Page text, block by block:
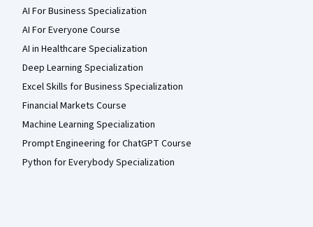
AI For Business Specialization
AI For Everyone Course
AI in Healthcare Specialization
Deep Learning Specialization
Excel Skills for Business Specialization
Financial Markets Course
Machine Learning Specialization
Prompt Engineering for ChatGPT Course
Python for Everybody Specialization